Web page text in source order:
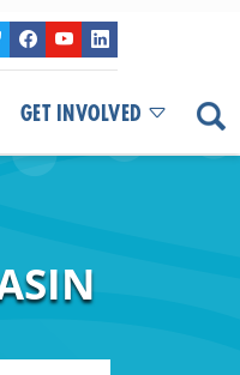
GET INVOLVED